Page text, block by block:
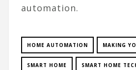
automation.
HOME AUTOMATION MAKING
SMART HOME SMART HOME